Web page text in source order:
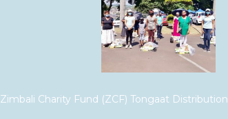
Zimbali Charity Fund (ZCF) Tongaat Distribution